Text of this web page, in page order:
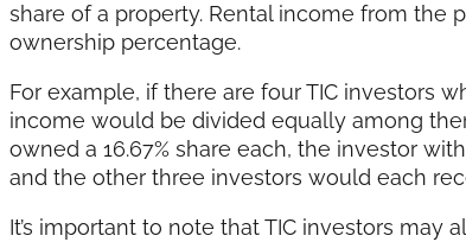
share of a property. Rental income from the
ownership percentage.
For example, if there are four TIC investors
income would be divided equally among
owned a 16.67% share each, the investor
and the other three investors would each
It’s important to note that TIC investors